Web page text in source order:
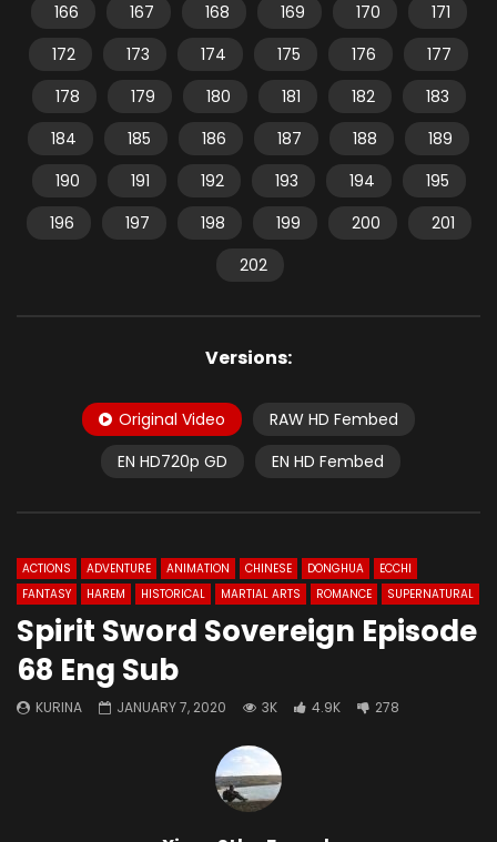
166
167 168 169 170
171
172
173 174 175 176
177
178
179 180 181 182
183
184
185 186 187 188
189
190
191 192 193 194
195
196
197 198 199 200
201
202
Versions:
Original Video
RAW HD Fembed
EN HD720p GD
EN HD Fembed
ACTIONS ADVENTURE ANIMATION CHINESE DONGHUA
ECCHI
FANTASY
HAREM HISTORICAL MARTIAL ARTS ROMANCE SUPERNATURAL
Spirit Sword Sovereign Episode
68 Eng Sub
KURINA JANUARY 7, 2020 3K 4.9K 278